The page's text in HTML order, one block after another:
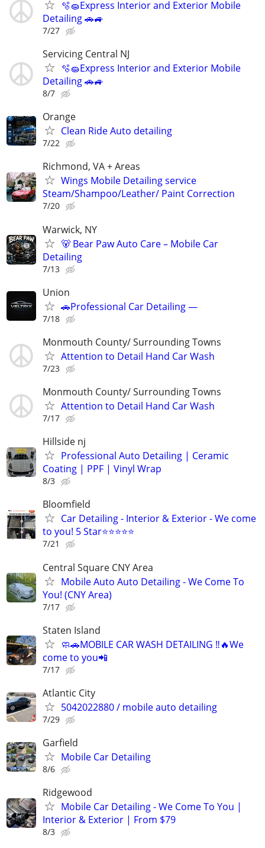
🫧🧽Express Interior and Exterior Mobile
Detailing 🚗🚙
7/27
Servicing Central NJ
🫧🧽Express Interior and Exterior Mobile
Detailing 🚗🚙
8/7
Orange
Clean Ride Auto detailing
7/22
Richmond, VA + Areas
Wings Mobile Detailing service
Steam/Shampoo/Leather/ Paint Correction
7/20
Warwick, NY
🐻 Bear Paw Auto Care – Mobile Car
Detailing
7/13
Union
🚗Professional Car Detailing —
7/18
Monmouth County/ Surrounding Towns
Attention to Detail Hand Car Wash
7/23
Monmouth County/ Surrounding Towns
Attention to Detail Hand Car Wash
7/17
Hillside nj
Professional Auto Detailing | Ceramic
Coating | PPF | Vinyl Wrap
8/3
Bloomfield
Car Detailing - Interior & Exterior - We come
to you! 5 Star⭐⭐⭐⭐⭐
7/21
Central Square CNY Area
Mobile Auto Auto Detailing - We Come To
You! (CNY Area)
7/17
Staten Island
🧼🚗MOBILE CAR WASH DETAILING ‼️🔥We
come to you📲
7/17
Atlantic City
5042022880 / mobile auto detailing
7/29
Garfield
Mobile Car Detailing
8/6
Ridgewood
Mobile Car Detailing - We Come To You |
Interior & Exterior | From $79
8/3